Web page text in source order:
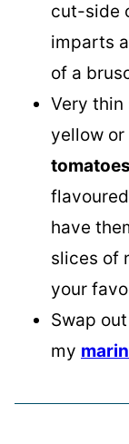
cut-side
imparts
of a
Very thin
yellow or
tomatoes
have
slices of
your
Swap
my